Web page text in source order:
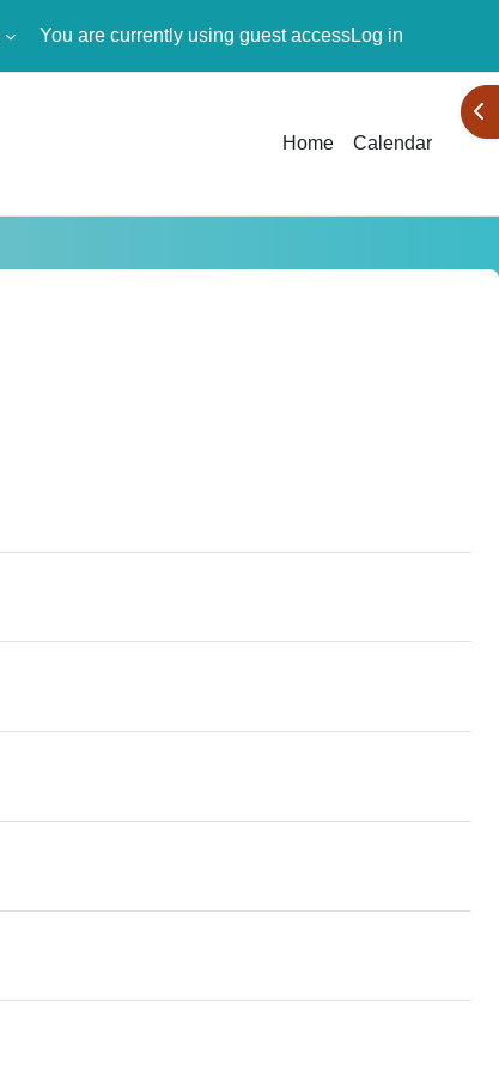
You are currently using guest accessLog in
Home Calendar